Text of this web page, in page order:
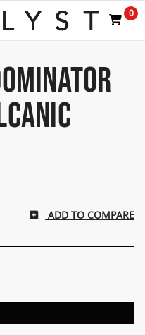
0
ADD TO COMPARE